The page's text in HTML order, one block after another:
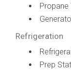
Propane
Refrigeration
Prep